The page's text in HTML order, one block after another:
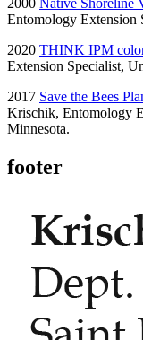
2000 Native Shoreline
Entomology Extension
2020 THINK IPM
Extension Specialist,
2017 Save the Bees
Krischik, Entomology
Minnesota.
footer